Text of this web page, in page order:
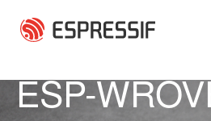
ESP-
Press Release
Press Release
Press Release
Press Release
Press Release
Press Release
Collaboration
Press Release
Press Release
Press Release
Press Release
Press Release